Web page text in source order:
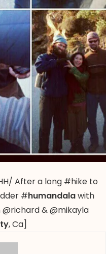
After a long #hike to
#humandalawith
& @mikayla
, Ca]